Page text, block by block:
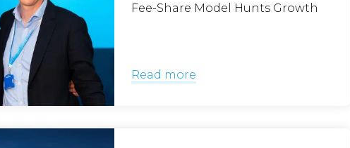
Fee-Share Model Hunts Growth
Read more